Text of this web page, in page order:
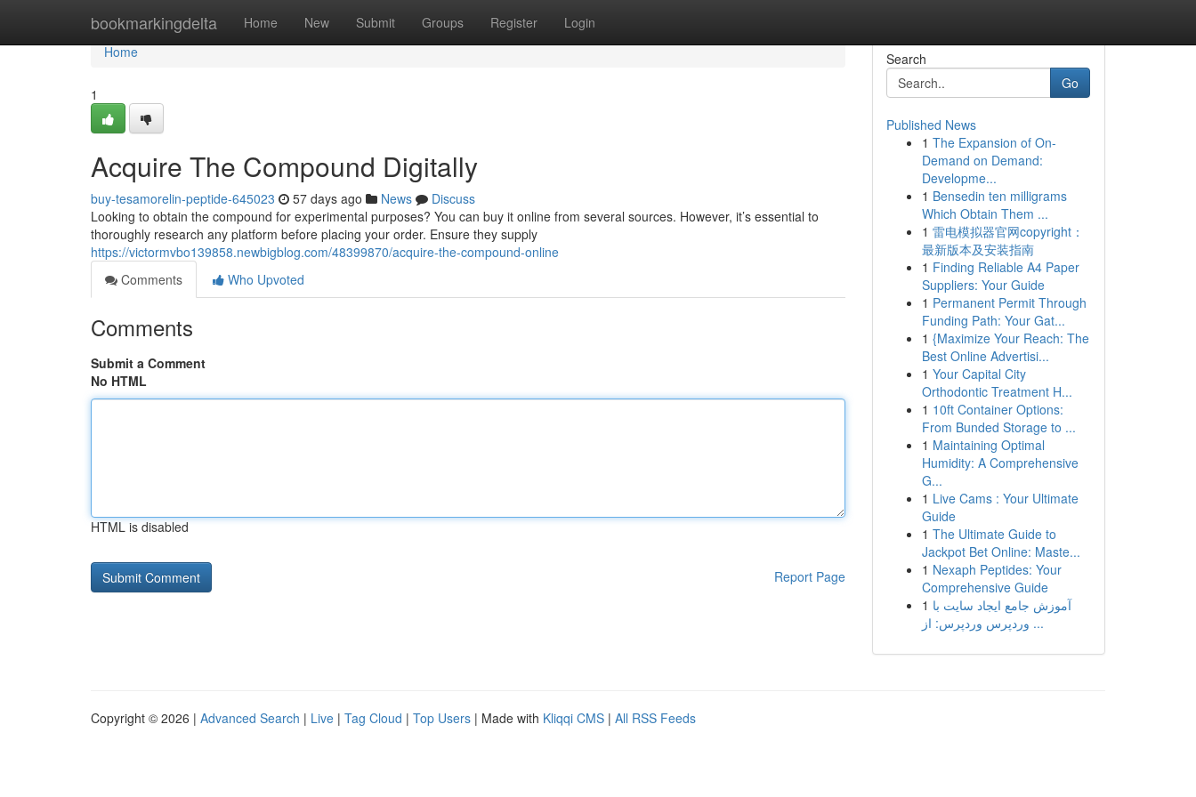
bookmarkingdelta Home New Submit Groups Register Login
Home
Home
1
Acquire The Compound Digitally
buy-tesamorelin-peptide-645023 57 days ago News
Discuss
Looking to obtain the compound for experimental purposes? You can buy it online from several sources. However, it’s essential to
thoroughly research any platform before placing your order. Ensure they supply
https://victormvbo139858.newbigblog.com/48399870/acquire-the-compound-online
Comments
Who Upvoted
Comments
Submit a Comment
No HTML
HTML is disabled
Report Page
Search
Go
Published News
1 The Expansion of On-
Demand on Demand:
Developme...
1 Bensedin ten milligrams
Which Obtain Them ...
1 雷电模拟器官网copyright：
最新版本及安装指南
1 Finding Reliable A4 Paper
Suppliers: Your Guide
1 Permanent Permit Through
Funding Path: Your Gat...
1 {Maximize Your Reach: The
Best Online Advertisi...
1 Your Capital City
Orthodontic Treatment H...
1 10ft Container Options:
From Bunded Storage to ...
1 Maintaining Optimal
Humidity: A Comprehensive
G...
1 Live Cams : Your Ultimate
Guide
1 The Ultimate Guide to
Jackpot Bet Online: Maste...
1 Nexaph Peptides: Your
Comprehensive Guide
1 آموزش جامع ایجاد سایت با
وردپرس وردپرس: از ...
Copyright © 2026 | Advanced Search | Live | Tag Cloud | Top Users | Made with Kliqqi CMS | All RSS Feeds